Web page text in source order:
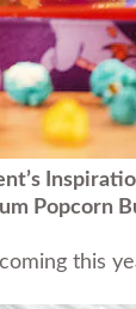
Popcorn
this